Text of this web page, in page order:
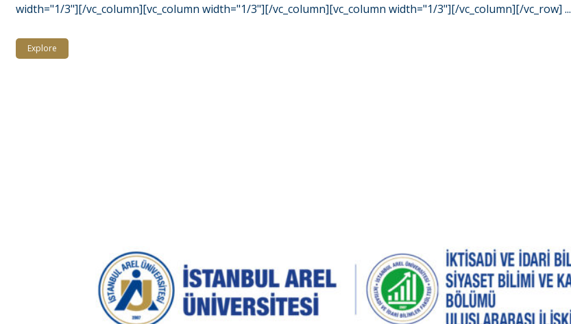
width="1/3"][/vc_column][vc_column width="1/3"][/vc_column][vc_column width="1/3"][/vc_column][/vc_row] ...
Explore